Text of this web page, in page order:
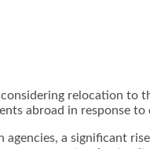
relocation to
abroad in response
a significant